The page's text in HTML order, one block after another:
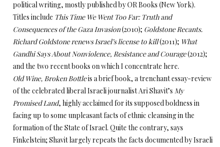
political writing, mostly published by OR Books (New York).
Titles include This Time We Went Too Far: Truth and
Consequences of the Gaza Invasion(2010); Goldstone Recants.
Richard Goldstone renews Israel’s license to kill(2011); What
Gandhi Says About Nonviolence, Resistance and Courage(2012);
and the two recent books on which I concentrate here.
Old Wine, Broken Bottleis a brief book, a trenchant essay-review
of the celebrated liberal Israeli journalist Ari Shavit’s My
Promised Land, highly acclaimed for its supposed boldness in
facing up to some unpleasant facts of ethnic cleansing in the
formation of the State of Israel. Quite the contrary, says
Finkelstein; Shavit largely repeats the facts documented by Israeli